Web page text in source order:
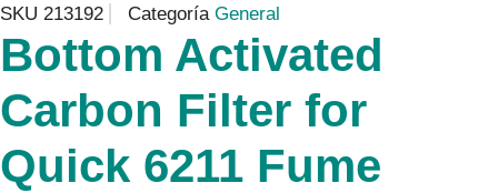
SKU 213192 Categoría General
Bottom Activated
Carbon Filter for
Quick 6211 Fume